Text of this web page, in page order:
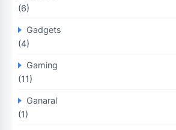
(6)
Gadgets
(4)
Gaming
(11)
Ganaral
(1)